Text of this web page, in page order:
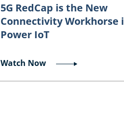
5G RedCap is the New
Connectivity Workhorse
Power IoT
Watch Now